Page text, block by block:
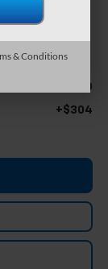
$35,590
+$304
& Conditions